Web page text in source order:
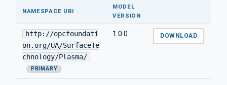
NAMESPACE URI
MODEL
VERSION
http://opcfoundati
on.org/UA/SurfaceTe
chnology/Plasma/
PRIMARY
1.0.0 DOWNLOAD